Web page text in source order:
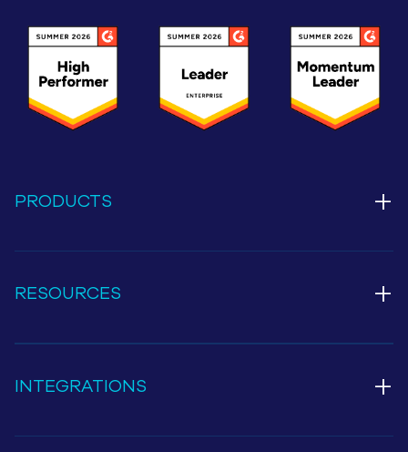
PRODUCTS +
RESOURCES +
INTEGRATIONS +